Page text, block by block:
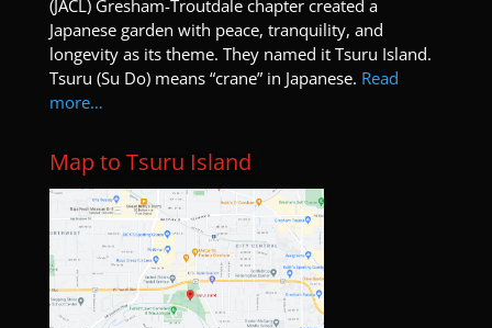
(JACL) Gresham-Troutdale chapter created a
Japanese garden with peace, tranquility, and
longevity as its theme. They named it Tsuru Island.
Tsuru (Su Do) means “crane” in Japanese. Read
more…
Map to Tsuru Island